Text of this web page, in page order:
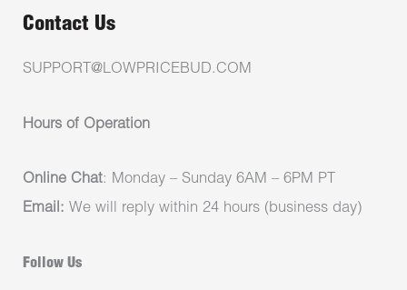
Contact Us
SUPPORT@LOWPRICEBUD.COM
Hours of Operation
Online Chat: Monday – Sunday 6AM – 6PM PT
Email: We will reply within 24 hours (business day)
Follow Us